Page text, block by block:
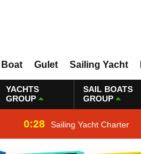
Boat Gulet Sailing Yacht
YACHTS
GROUP
SAIL BOATS
GROUP
0:28 Sailing Yacht Charter